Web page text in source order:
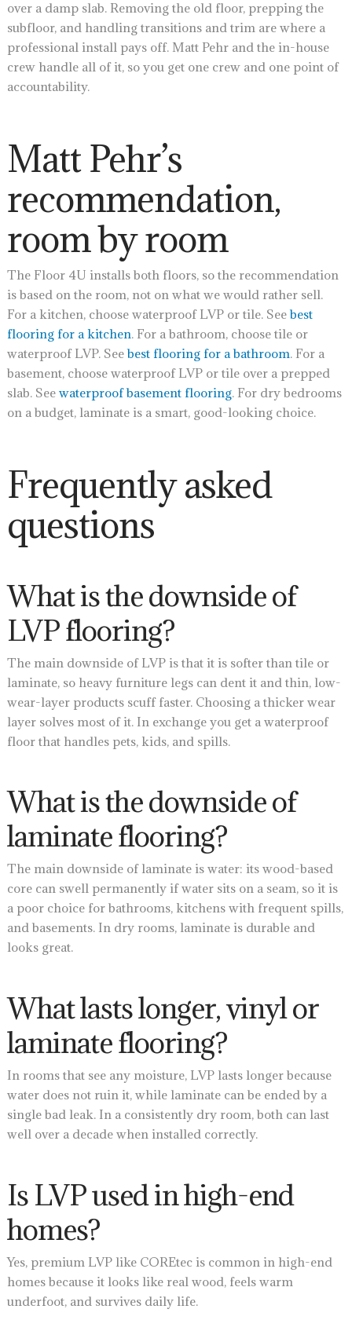
over a damp slab. Removing the old floor, prepping the
subfloor, and handling transitions and trim are where a
professional install pays off. Matt Pehr and the in-house
crew handle all of it, so you get one crew and one point of
accountability.
Matt Pehr’s
recommendation,
room by room
The Floor 4U installs both floors, so the recommendation
is based on the room, not on what we would rather sell.
For a kitchen, choose waterproof LVP or tile. Seebest
flooring for a kitchen. For a bathroom, choose tile or
waterproof LVP. Seebest flooring for a bathroom. For a
basement, choose waterproof LVP or tile over a prepped
slab. See waterproof basement flooring. For dry bedrooms
on a budget, laminate is a smart, good-looking choice.
Frequently asked
questions
What is the downside of
LVP flooring?
The main downside of LVP is that it is softer than tile or
laminate, so heavy furniture legs can dent it and thin, low-
wear-layer products scuff faster. Choosing a thicker wear
layer solves most of it. In exchange you get a waterproof
floor that handles pets, kids, and spills.
What is the downside of
laminate flooring?
The main downside of laminate is water: its wood-based
core can swell permanently if water sits on a seam, so it is
a poor choice for bathrooms, kitchens with frequent spills,
and basements. In dry rooms, laminate is durable and
looks great.
What lasts longer, vinyl or
laminate flooring?
In rooms that see any moisture, LVP lasts longer because
water does not ruin it, while laminate can be ended by a
single bad leak. In a consistently dry room, both can last
well over a decade when installed correctly.
Is LVP used in high-end
homes?
Yes, premium LVP like COREtec is common in high-end
homes because it looks like real wood, feels warm
underfoot, and survives daily life.